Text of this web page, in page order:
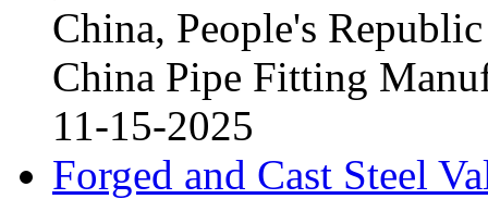
China, People's
China Pipe Fitting
11-15-2025
Forged and Cast Steel